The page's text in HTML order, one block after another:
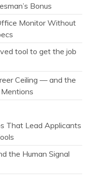
Bonus
Monitor Without
tool to get the job
Ceiling — and the
That Lead Applicants
the Human Signal